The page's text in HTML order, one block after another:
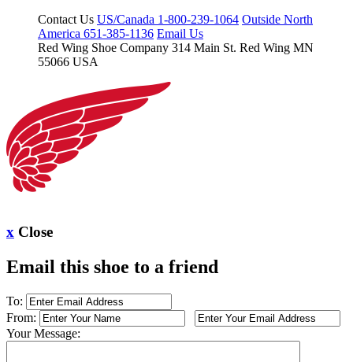
Contact Us US/Canada 1-800-239-1064 Outside North
America 651-385-1136 Email Us
Red Wing Shoe Company 314 Main St. Red Wing MN
55066 USA
x Close
Email this shoe to a friend
To:
From:
Your Message: